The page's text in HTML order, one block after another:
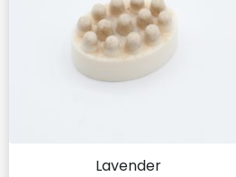
Lavender